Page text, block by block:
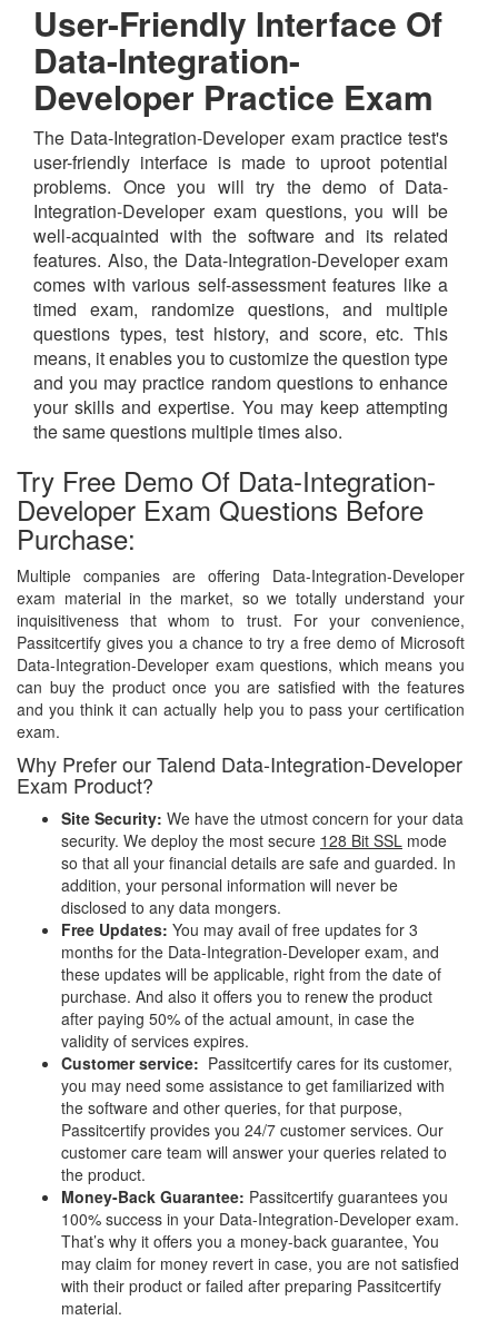
User-Friendly Interface Of
Data-Integration-
Developer Practice Exam
The Data-Integration-Developer exam practice test's
user-friendly interface is made to uproot potential
problems. Once you will try the demo of Data-
Integration-Developer exam questions, you will be
well-acquainted with the software and its related
features. Also, the Data-Integration-Developer exam
comes with various self-assessment features like a
timed exam, randomize questions, and multiple
questions types, test history, and score, etc. This
means, it enables you to customize the question type
and you may practice random questions to enhance
your skills and expertise. You may keep attempting
the same questions multiple times also.
Try Free Demo Of Data-Integration-
Developer Exam Questions Before
Purchase:
Multiple companies are offering Data-Integration-Developer
exam material in the market, so we totally understand your
inquisitiveness that whom to trust. For your convenience,
Passitcertify gives you a chance to try a free demo of Microsoft
Data-Integration-Developer exam questions, which means you
can buy the product once you are satisfied with the features
and you think it can actually help you to pass your certification
exam.
Why Prefer our Talend Data-Integration-Developer
Exam Product?
Site Security: We have the utmost concern for your data
security. We deploy the most secure 128 Bit SSL mode
so that all your financial details are safe and guarded. In
addition, your personal information will never be
disclosed to any data mongers.
Free Updates: You may avail of free updates for 3
months for the Data-Integration-Developer exam, and
these updates will be applicable, right from the date of
purchase. And also it offers you to renew the product
after paying 50% of the actual amount, in case the
validity of services expires.
Customer service: Passitcertify cares for its customer,
you may need some assistance to get familiarized with
the software and other queries, for that purpose,
Passitcertify provides you 24/7 customer services. Our
customer care team will answer your queries related to
the product.
Money-Back Guarantee: Passitcertify guarantees you
100% success in your Data-Integration-Developer exam.
That’s why it offers you a money-back guarantee, You
may claim for money revert in case, you are not satisfied
with their product or failed after preparing Passitcertify
material.